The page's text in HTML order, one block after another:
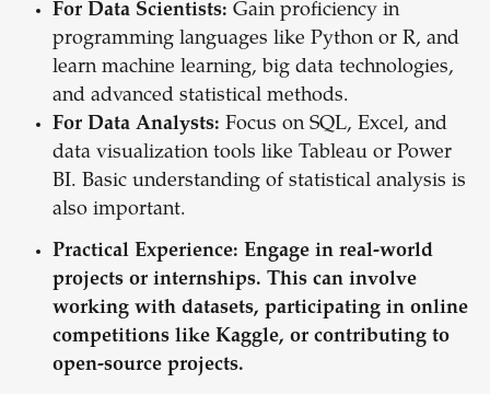
For Data Scientists: Gain proficiency in
programming languages like Python or R, and
learn machine learning, big data technologies,
and advanced statistical methods.
For Data Analysts: Focus on SQL, Excel, and
data visualization tools like Tableau or Power
BI. Basic understanding of statistical analysis is
also important.
Practical Experience: Engage in real-world
projects or internships. This can involve
working with datasets, participating in online
competitions like Kaggle, or contributing to
open-source projects.